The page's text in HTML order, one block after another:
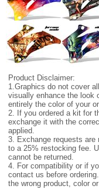
Product Disclaimer:
1.Graphics do not cover
visually enhance the look
entirely the color of your
2. If you ordered a kit for
exchange it with the
applied.
3. Exchange requests are
to a 25% restocking fee.
cannot be returned.
4. For compatibility or if
contact us before
the wrong product, color